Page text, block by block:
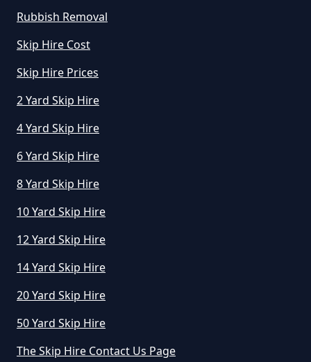
How Does Skip Hire Work In
Greater Manchester
How Long Can I Hire A Skip For In
Greater Manchester
How Long Can I Keep A Hired Skip
In Greater Manchester
How Long Can You Hire A Skip For
In Greater Manchester
Rubbish Removal
Skip Hire Cost
Skip Hire Prices
2 Yard Skip Hire
4 Yard Skip Hire
6 Yard Skip Hire
8 Yard Skip Hire
10 Yard Skip Hire
12 Yard Skip Hire
14 Yard Skip Hire
20 Yard Skip Hire
50 Yard Skip Hire
The Skip Hire Contact Us Page